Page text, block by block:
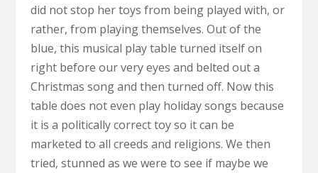
did not stop her toys from being played with, or
rather, from playing themselves. Out of the
blue, this musical play table turned itself on
right before our very eyes and belted out a
Christmas song and then turned off. Now this
table does not even play holiday songs because
it is a politically correct toy so it can be
marketed to all creeds and religions. We then
tried, stunned as we were to see if maybe we